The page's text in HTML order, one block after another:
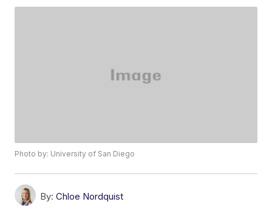
Photo by: University of San Diego
By: Chloe Nordquist